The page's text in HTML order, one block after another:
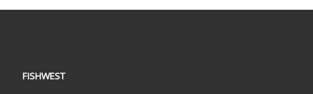
FISHWEST